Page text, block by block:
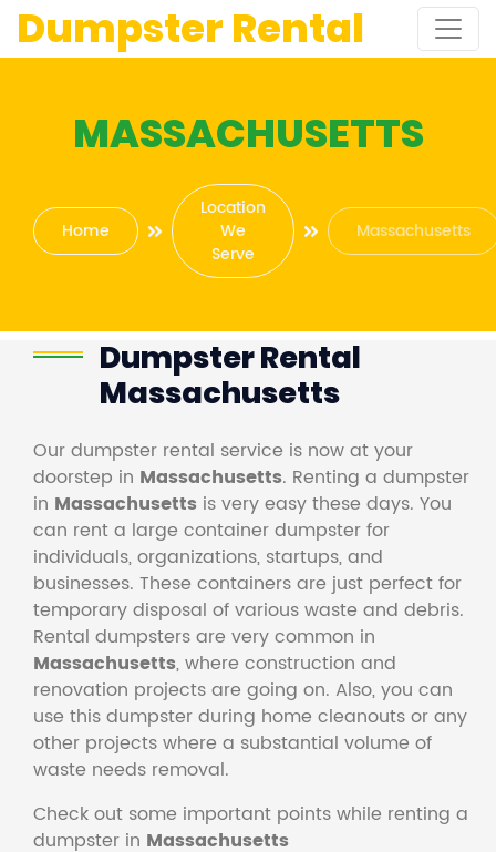
Dumpster Rental
MASSACHUSETTS
Home
Location
We
Serve
Massachusetts
Dumpster Rental
Massachusetts
Our dumpster rental service is now at your
doorstep in Massachusetts. Renting a dumpster
in Massachusetts is very easy these days. You
can rent a large container dumpster for
individuals, organizations, startups, and
businesses. These containers are just perfect for
temporary disposal of various waste and debris.
Rental dumpsters are very common in
Massachusetts, where construction and
renovation projects are going on. Also, you can
use this dumpster during home cleanouts or any
other projects where a substantial volume of
waste needs removal.
Check out some important points while renting a
dumpster in Massachusetts